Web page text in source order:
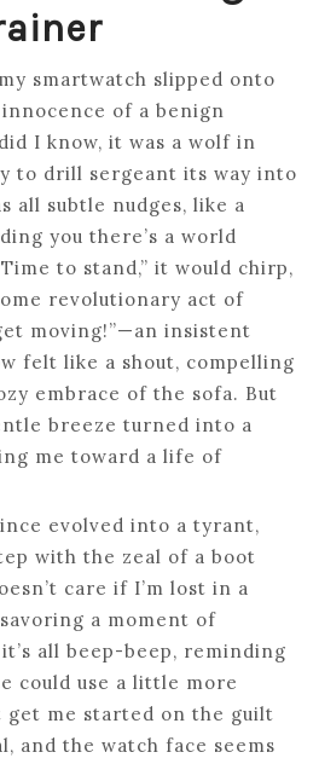
smartwatch slipped onto
of a benign
I know, it was a wolf in
to drill sergeant its way into
all subtle nudges, like a
you there’s a world
to stand,” it would chirp,
revolutionary act of
moving!”—an insistent
felt like a shout, compelling
embrace of the sofa. But
breeze turned into a
me toward a life of
evolved into a tyrant,
with the zeal of a boot
care if I’m lost in a
a moment of
all beep-beep, reminding
could use a little more
get me started on the guilt
and the watch face seems